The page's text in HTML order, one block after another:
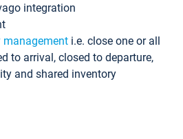
integration
management i.e. close one or all
to arrival, closed to departure,
and shared inventory